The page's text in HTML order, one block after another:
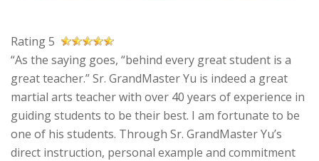
Rating 5
“As the saying goes, “behind every great student is a
great teacher.” Sr. GrandMaster Yu is indeed a great
martial arts teacher with over 40 years of experience in
guiding students to be their best. I am fortunate to be
one of his students. Through Sr. GrandMaster Yu’s
direct instruction, personal example and commitment